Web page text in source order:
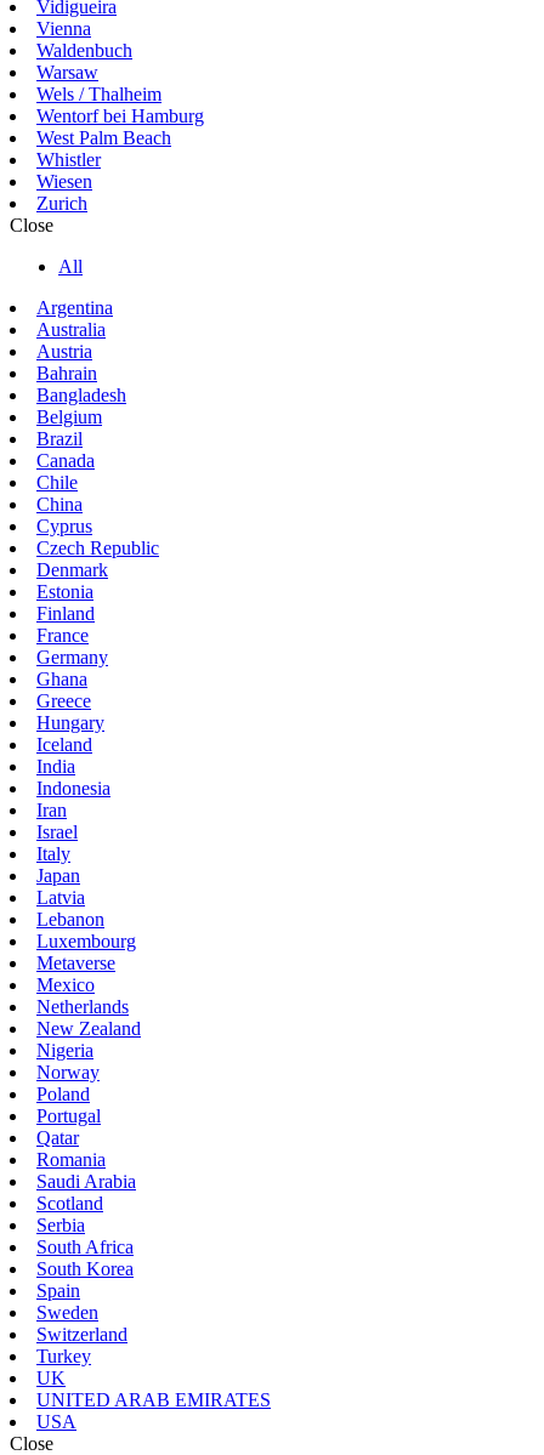
Vidigueira
Vienna
Waldenbuch
Warsaw
Wels / Thalheim
Wentorf bei Hamburg
West Palm Beach
Whistler
Wiesen
Zurich
Close
All
Argentina
Australia
Austria
Bahrain
Bangladesh
Belgium
Brazil
Canada
Chile
China
Cyprus
Czech Republic
Denmark
Estonia
Finland
France
Germany
Ghana
Greece
Hungary
Iceland
India
Indonesia
Iran
Israel
Italy
Japan
Latvia
Lebanon
Luxembourg
Metaverse
Mexico
Netherlands
New Zealand
Nigeria
Norway
Poland
Portugal
Qatar
Romania
Saudi Arabia
Scotland
Serbia
South Africa
South Korea
Spain
Sweden
Switzerland
Turkey
UK
UNITED ARAB EMIRATES
USA
Close